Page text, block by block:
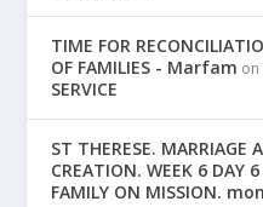
TIME FOR
OF FAMILIES - Marfam on
SERVICE
ST THERESE. MARRIAGE
CREATION. WEEK 6 DAY
FAMILY ON MISSION.